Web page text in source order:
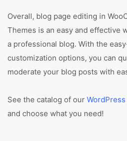
Overall, blog page editing in
Themes is an easy and effective
a professional blog. With the
customization options, you can
moderate your blog posts with
See the catalog of our
and choose what you need!